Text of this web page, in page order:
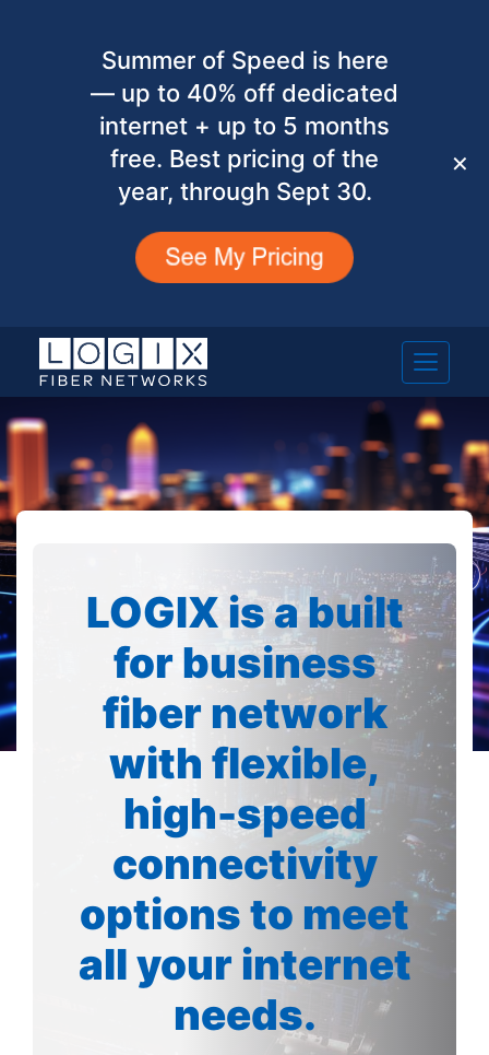
Summer of Speed is here
— up to 40% off dedicated
internet + up to 5 months
free. Best pricing of the
year, through Sept 30.
✕
LOGIX is a built
for business
fiber network
with flexible,
high-speed
connectivity
options to meet
all your internet
needs.